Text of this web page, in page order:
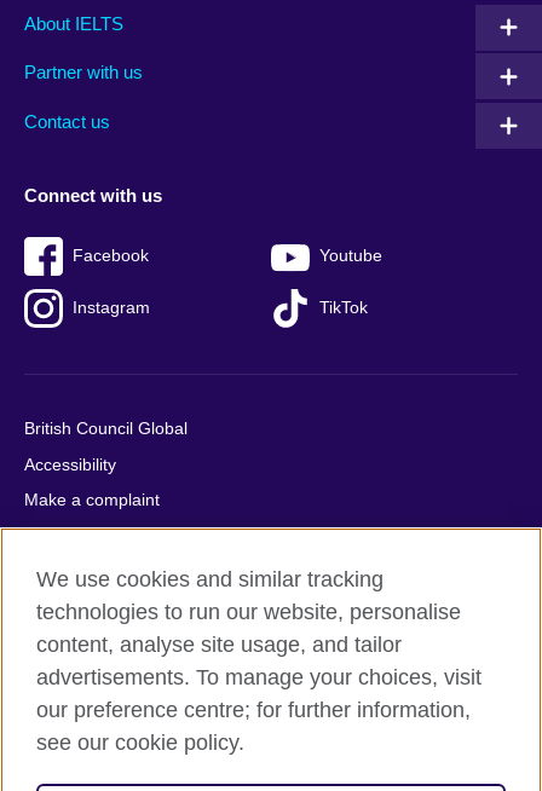
Main
footer
About IELTS
Partner with us
Contact us
Social
menu
Connect with us
Facebook Youtube
Instagram TikTok
Auxiliary
British Council Global
Accessibility
Make a complaint
Privacy
Cookies
Terms of use
Press office
Sitemap
© 2026 British Council
We use cookies and similar tracking
technologies to run our website, personalise
content, analyse site usage, and tailor
advertisements. To manage your choices, visit
our preference centre; for further information,
see our cookie policy.